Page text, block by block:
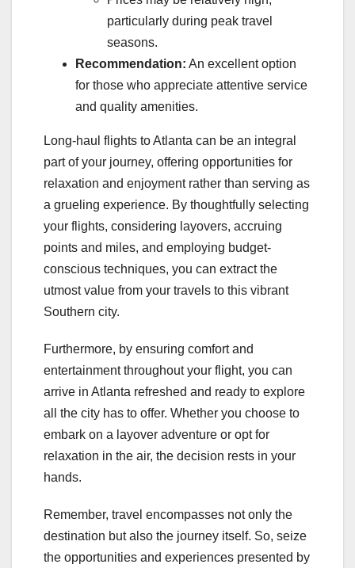
particularly during peak travel
seasons.
Recommendation: An excellent option
for those who appreciate attentive service
and quality amenities.
Long-haul flights to Atlanta can be an integral
part of your journey, offering opportunities for
relaxation and enjoyment rather than serving as
a grueling experience. By thoughtfully selecting
your flights, considering layovers, accruing
points and miles, and employing budget-
conscious techniques, you can extract the
utmost value from your travels to this vibrant
Southern city.
Furthermore, by ensuring comfort and
entertainment throughout your flight, you can
arrive in Atlanta refreshed and ready to explore
all the city has to offer. Whether you choose to
embark on a layover adventure or opt for
relaxation in the air, the decision rests in your
hands.
Remember, travel encompasses not only the
destination but also the journey itself. So, seize
the opportunities and experiences presented by